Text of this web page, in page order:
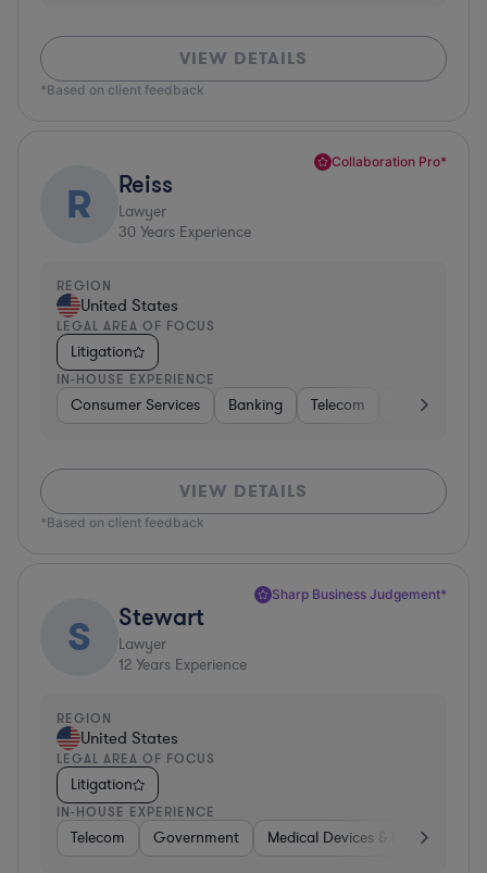
VIEW DETAILS
*Based on client feedback
Collaboration Pro*
R Reiss
Lawyer
30 Years Experience
REGION
United States
LEGAL AREA OF FOCUS
Litigation
IN-HOUSE EXPERIENCE
Consumer Services Banking Telecom Software
VIEW DETAILS
*Based on client feedback
Sharp Business Judgement*
S Stewart
Lawyer
12 Years Experience
REGION
United States
LEGAL AREA OF FOCUS
Litigation
IN-HOUSE EXPERIENCE
Telecom Government Medical Devices & Digital Health